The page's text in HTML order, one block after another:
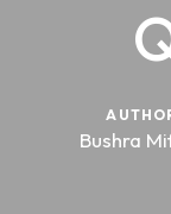
Bushra